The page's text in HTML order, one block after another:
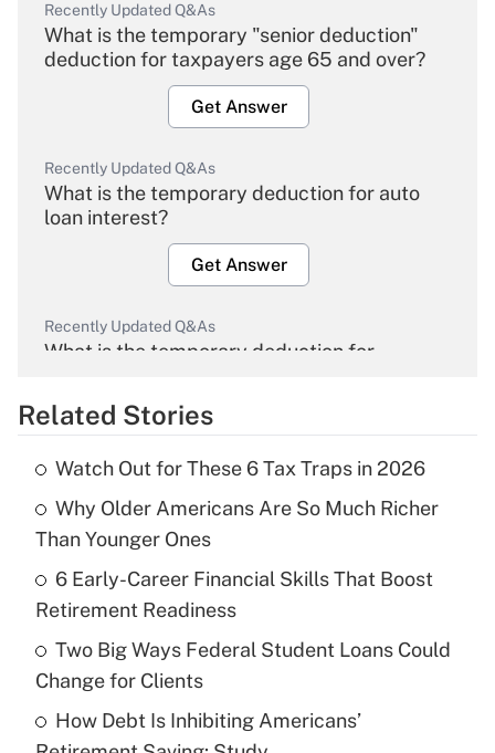
Recently Updated Q&As
What is the temporary "senior deduction"
deduction for taxpayers age 65 and over?
Get Answer
Recently Updated Q&As
What is the temporary deduction for auto
loan interest?
Get Answer
Recently Updated Q&As
What is the temporary deduction for
Get Answer
What is the temporary deduction for tip
income?
Get Answer
Recently Updated Q&As
What is a high deductible health plan for
purposes of an HSA?
Get Answer
Related Stories
Watch Out for These 6 Tax Traps in 2026
Why Older Americans Are So Much Richer
Than Younger Ones
6 Early-Career Financial Skills That Boost
Retirement Readiness
Two Big Ways Federal Student Loans Could
Change for Clients
How Debt Is Inhibiting Americans’